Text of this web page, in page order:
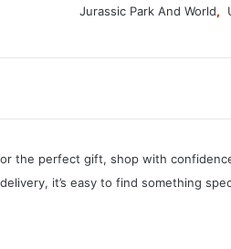
Jurassic Park And World,
the perfect gift, shop with
it’s easy to find something